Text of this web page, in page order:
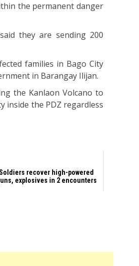
the permanent danger
they are sending 200
families in Bago City
in Barangay Ilijan.
the Kanlaon Volcano to
inside the PDZ regardless
Soldiers recover high-powered
explosives in 2 encounters